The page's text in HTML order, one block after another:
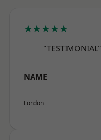
★★★★★
"TESTIMONIAL"
NAME
London